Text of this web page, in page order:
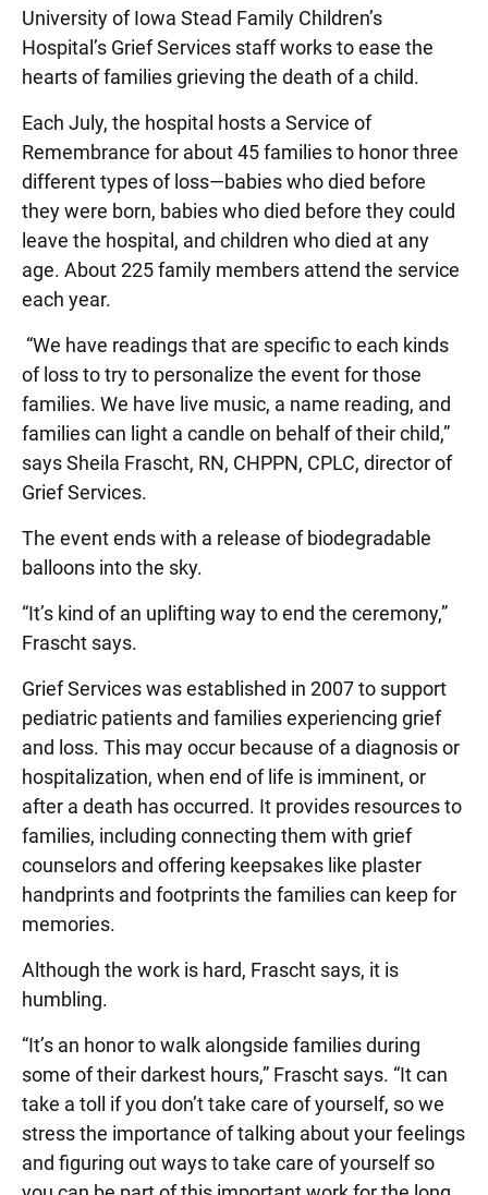
University of Iowa Stead Family Children’s
Hospital’s Grief Services staff works to ease the
hearts of families grieving the death of a child.
Each July, the hospital hosts a Service of
Remembrance for about 45 families to honor three
different types of loss—babies who died before
they were born, babies who died before they could
leave the hospital, and children who died at any
age. About 225 family members attend the service
each year.
“We have readings that are specific to each kinds
of loss to try to personalize the event for those
families. We have live music, a name reading, and
families can light a candle on behalf of their child,”
says Sheila Frascht, RN, CHPPN, CPLC, director of
Grief Services.
The event ends with a release of biodegradable
balloons into the sky.
“It’s kind of an uplifting way to end the ceremony,”
Frascht says.
Grief Services was established in 2007 to support
pediatric patients and families experiencing grief
and loss. This may occur because of a diagnosis or
hospitalization, when end of life is imminent, or
after a death has occurred. It provides resources to
families, including connecting them with grief
counselors and offering keepsakes like plaster
handprints and footprints the families can keep for
memories.
Although the work is hard, Frascht says, it is
humbling.
“It’s an honor to walk alongside families during
some of their darkest hours,” Frascht says. “It can
take a toll if you don’t take care of yourself, so we
stress the importance of talking about your feelings
and figuring out ways to take care of yourself so